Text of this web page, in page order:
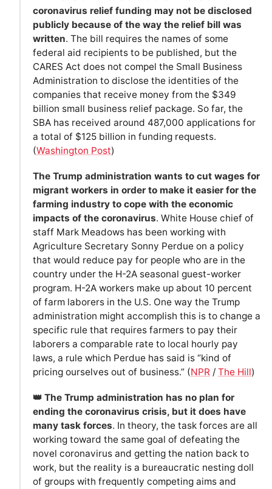
coronavirus relief funding may not be disclosed
publicly because of the way the relief bill was
written. The bill requires the names of some
federal aid recipients to be published, but the
CARES Act does not compel the Small Business
Administration to disclose the identities of the
companies that receive money from the $349
billion small business relief package. So far, the
SBA has received around 487,000 applications for
a total of $125 billion in funding requests.
(Washington Post)
The Trump administration wants to cut wages for
migrant workers in order to make it easier for the
farming industry to cope with the economic
impacts of the coronavirus. White House chief of
staff Mark Meadows has been working with
Agriculture Secretary Sonny Perdue on a policy
that would reduce pay for people who are in the
country under the H-2A seasonal guest-worker
program. H-2A workers make up about 10 percent
of farm laborers in the U.S. One way the Trump
administration might accomplish this is to change a
specific rule that requires farmers to pay their
laborers a comparable rate to local hourly pay
laws, a rule which Perdue has said is “kind of
pricing ourselves out of business.” (NPR / The Hill)
👑 The Trump administration has no plan for
ending the coronavirus crisis, but it does have
many task forces. In theory, the task forces are all
working toward the same goal of defeating the
novel coronavirus and getting the nation back to
work, but the reality is a bureaucratic nesting doll
of groups with frequently competing aims and